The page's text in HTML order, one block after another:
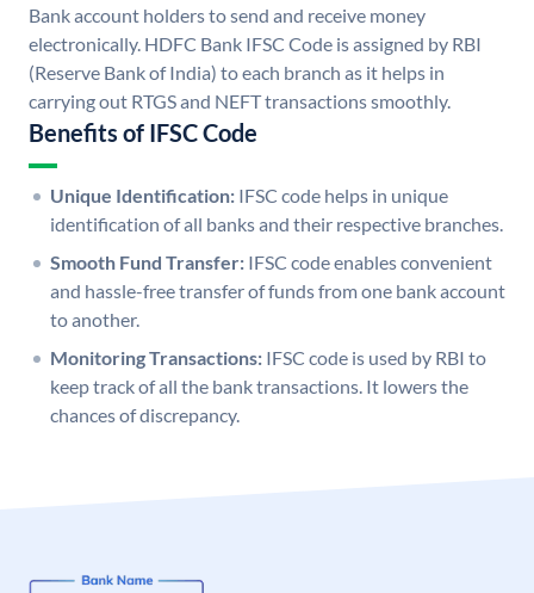
Bank account holders to send and receive money
electronically. HDFC Bank IFSC Code is assigned by RBI
(Reserve Bank of India) to each branch as it helps in
carrying out RTGS and NEFT transactions smoothly.
Benefits of IFSC Code
Unique Identification: IFSC code helps in unique
identification of all banks and their respective branches.
Smooth Fund Transfer: IFSC code enables convenient
and hassle-free transfer of funds from one bank account
to another.
Monitoring Transactions: IFSC code is used by RBI to
keep track of all the bank transactions. It lowers the
chances of discrepancy.